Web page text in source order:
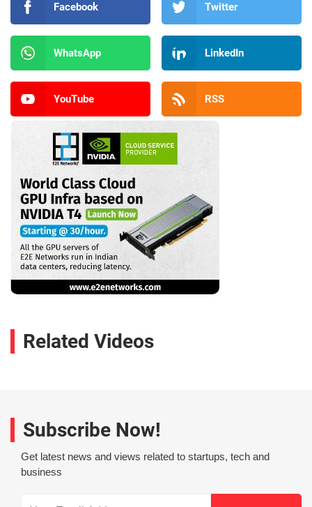
Facebook Twitter
WhatsApp LinkedIn
YouTube RSS
Related Videos
Subscribe Now!
Get latest news and views related to startups, tech and
business